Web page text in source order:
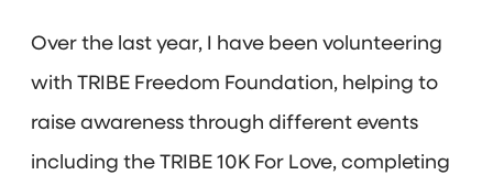
Over the last year, I have been volunteering
with TRIBE Freedom Foundation, helping to
raise awareness through different events
including the TRIBE 10K For Love, completing